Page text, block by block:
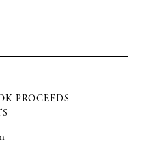
PROCEEDS